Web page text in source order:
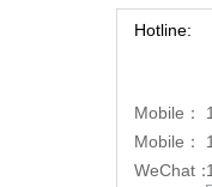
Hotline:
Mobile：
Mobile：
WeChat：